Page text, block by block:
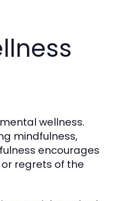
wellness.
mindfulness,
encourages
regrets of the